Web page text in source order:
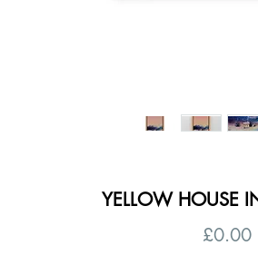
YELLOW HOUSE
£0.00